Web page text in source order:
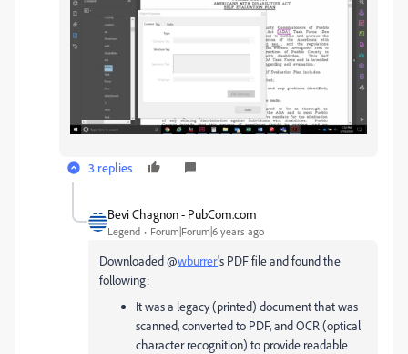
3 replies
Bevi Chagnon - PubCom.com
Legend Forum|Forum|6 years ago
Downloaded @wburrer's PDF file and found the
following:
It was a legacy (printed) document that was
scanned, converted to PDF, and OCR (optical
character recognition) to provide readable